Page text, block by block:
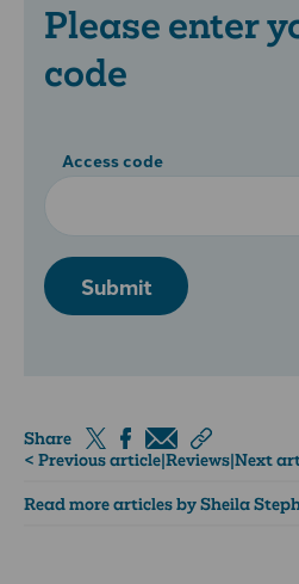
Please enter
code
Access code
Submit
Share
< Previous article|Reviews|Next
Read more articles by Sheila